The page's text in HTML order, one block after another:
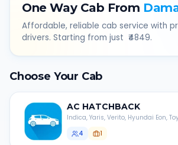
One Way Cab From
Affordable, reliable cab service with
drivers. Starting from just ₹ 4849.
Choose Your Cab
AC HATCHBACK
Indica, Yaris, Verito, Hyundai Eon,
4
1